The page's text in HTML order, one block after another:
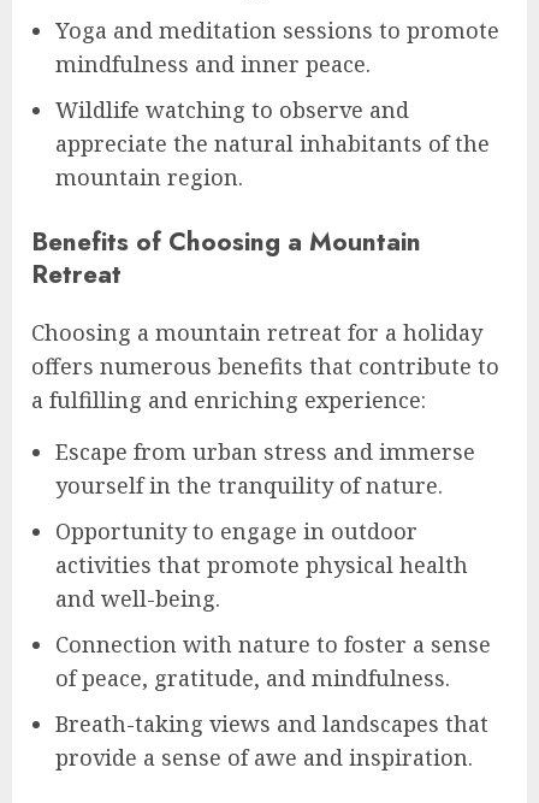
Yoga and meditation sessions to promote
mindfulness and inner peace.
Wildlife watching to observe and
appreciate the natural inhabitants of the
mountain region.
Benefits of Choosing a Mountain
Retreat
Choosing a mountain retreat for a holiday
offers numerous benefits that contribute to
a fulfilling and enriching experience:
Escape from urban stress and immerse
yourself in the tranquility of nature.
Opportunity to engage in outdoor
activities that promote physical health
and well-being.
Connection with nature to foster a sense
of peace, gratitude, and mindfulness.
Breath-taking views and landscapes that
provide a sense of awe and inspiration.